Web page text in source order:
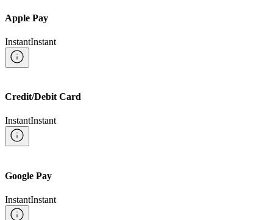
Apple Pay
InstantInstant
Credit/Debit Card
InstantInstant
Google Pay
InstantInstant